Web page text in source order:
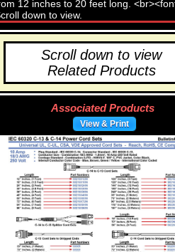
Scroll down to view
Related Products
Associated Products
View & Print